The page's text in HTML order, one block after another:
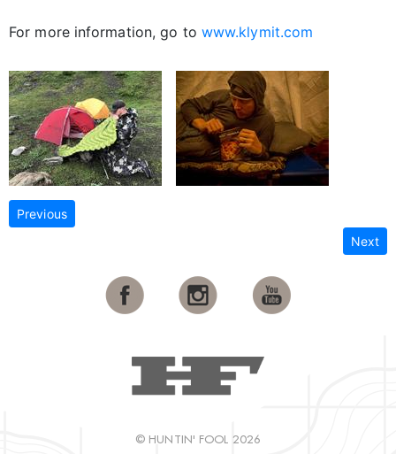
For more information, go to www.klymit.com
Previous
Next
© HUNTIN' FOOL 2026